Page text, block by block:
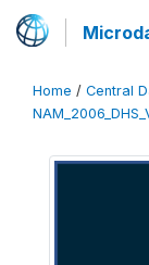
Home / Central